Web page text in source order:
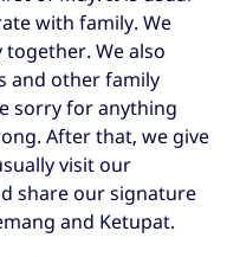
with family. We
We also
and other family
sorry for anything
After that, we give
visit our
share our signature
and Ketupat.